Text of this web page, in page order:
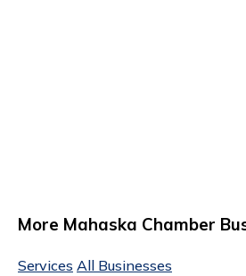
More Mahaska Chamber
Services All Businesses